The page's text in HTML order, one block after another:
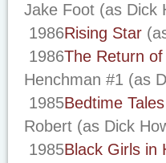
Jake Foot (as Dick
1986Rising Star
1986The Return
Henchman #1 (as
1985Bedtime Tales
Robert (as Dick
1985Black Girls in